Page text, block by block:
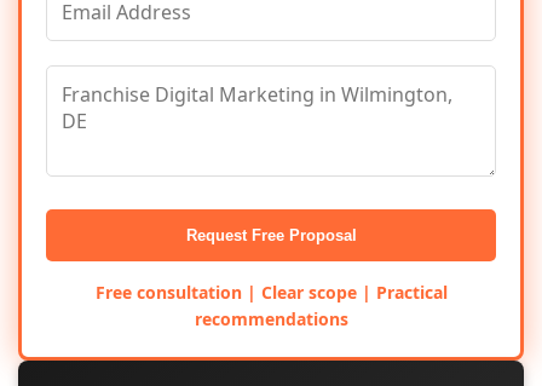
Request Free Proposal
Free consultation | Clear scope | Practical
recommendations